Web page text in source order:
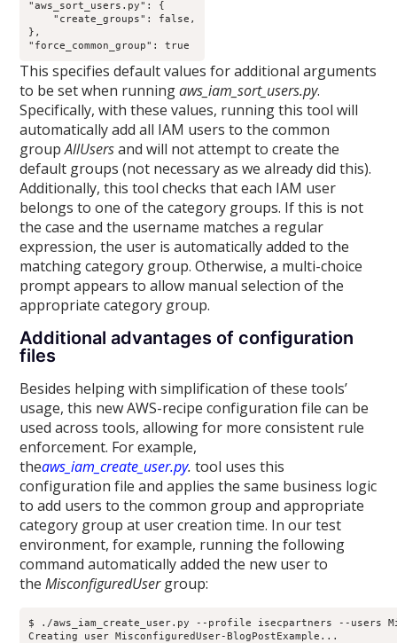
"aws_sort_users.py": {
    "create_groups": false,
},
This specifies default values for additional arguments
to be set when runningaws_iam_sort_users.py.
Specifically, with these values, running this tool will
automatically add all IAM users to the common
groupAllUsersand will not attempt to create the
default groups (not necessary as we already did this).
Additionally, this tool checks that each IAM user
belongs to one of the category groups. If this is not
the case and the username matches a regular
expression, the user is automatically added to the
matching category group. Otherwise, a multi-choice
prompt appears to allow manual selection of the
appropriate category group.
Additional advantages of configuration
files
Besides helping with simplification of these tools’
usage, this new AWS-recipe configuration file can be
used across tools, allowing for more consistent rule
enforcement. For example,
theaws_iam_create_user.py. tool uses this
configuration file and applies the same business logic
to add users to the common group and appropriate
category group at user creation time. In our test
environment, for example, running the following
command automatically added the new user to
theMisconfiguredUsergroup:
$ ./aws_iam_create_user.py --profile isecpartners --users
Creating user MisconfiguredUser-BlogPostExample...